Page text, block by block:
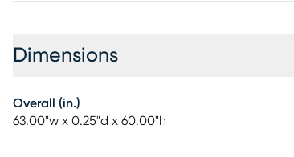
Dimensions
Overall (in.)
63.00"w x 0.25"d x 60.00"h